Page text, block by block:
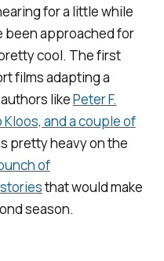
for a little while
been approached for
cool. The first
films adapting a
likePeter F.
and a couple of
pretty heavy on the
of
that would make
season.